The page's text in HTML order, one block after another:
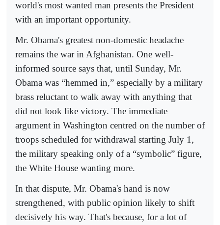
world's most wanted man presents the President
with an important opportunity.
Mr. Obama's greatest non-domestic headache
remains the war in Afghanistan. One well-
informed source says that, until Sunday, Mr.
Obama was “hemmed in,” especially by a military
brass reluctant to walk away with anything that
did not look like victory. The immediate
argument in Washington centred on the number of
troops scheduled for withdrawal starting July 1,
the military speaking only of a “symbolic” figure,
the White House wanting more.
In that dispute, Mr. Obama's hand is now
strengthened, with public opinion likely to shift
decisively his way. That's because, for a lot of